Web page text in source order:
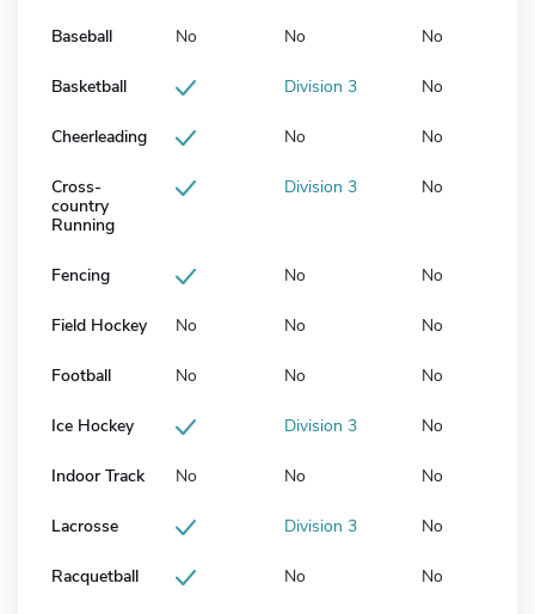
Baseball No No No
Basketball Division 3 No
Cheerleading No No
Cross-
country
Running
Division 3 No
Fencing No No
Field Hockey No No No
Football No No No
Ice Hockey Division 3 No
Indoor Track No No No
Lacrosse Division 3 No
Racquetball No No